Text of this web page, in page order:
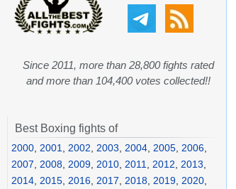
Since 2011, more than 28,800 fights rated
and more than 104,400 votes collected!!
Best Boxing fights of
2000 2001 2002 2003 2004 2005 2006
2007
2008 2009 2010 2011 2012 2013
2014 2015 2016 2017 2018 2019 2020